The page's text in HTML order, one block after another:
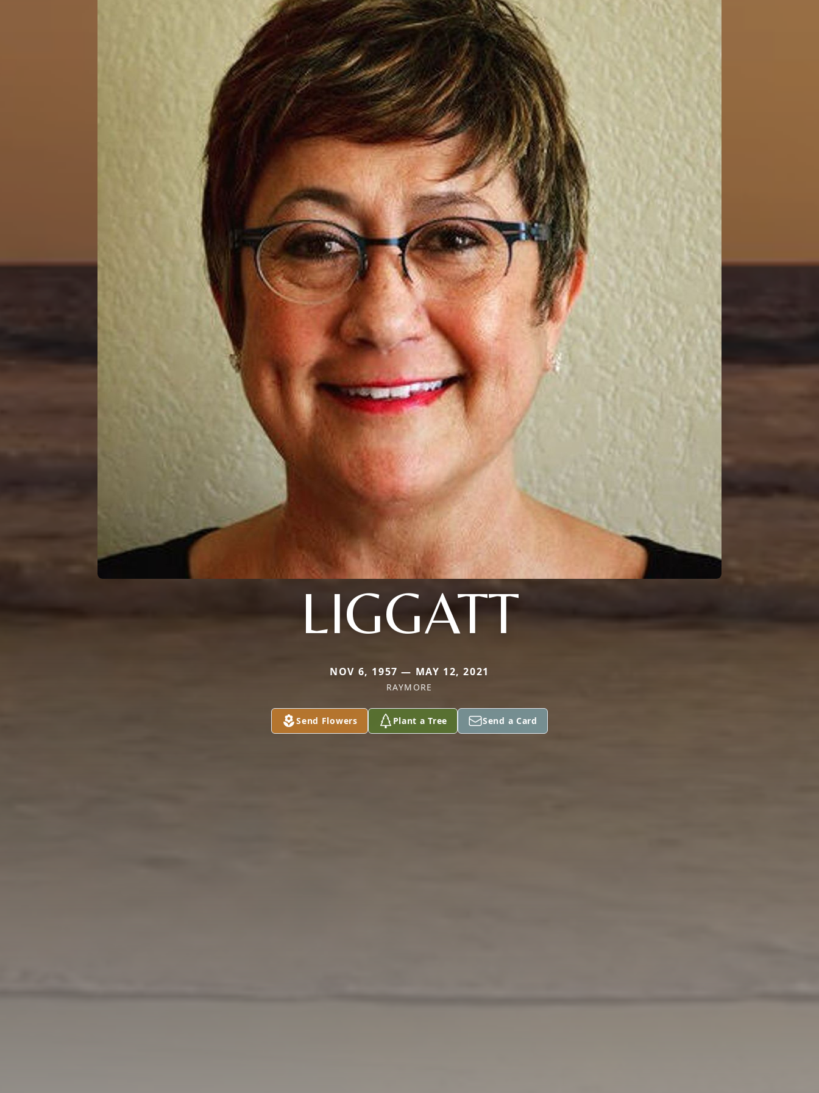
LIGGATT
NOV 6, 1957 — MAY 12, 2021
RAYMORE
Send Flowers Plant a Tree Send a Card